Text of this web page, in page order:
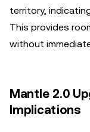
territory,
This provides
without
Mantle 2.0
Implications